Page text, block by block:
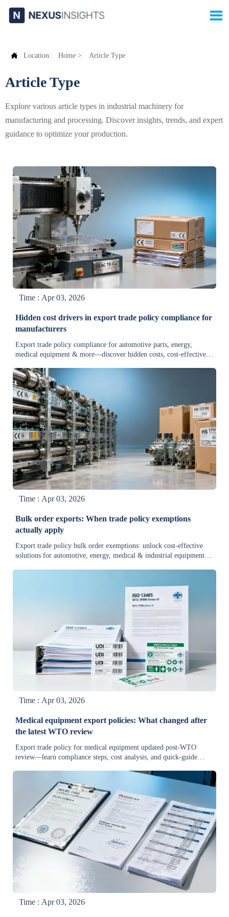

 Location: Home > Article Type
Article Type
Explore various article types in industrial machinery for
manufacturing and processing. Discover insights, trends, and expert
guidance to optimize your production.
Time : Apr 03, 2026
Hidden cost drivers in export trade policy compliance for
manufacturers
Export trade policy compliance for automotive parts, energy,
medical equipment & more—discover hidden costs, cost-effective
Time : Apr 03, 2026
Bulk order exports: When trade policy exemptions
actually apply
Export trade policy bulk order exemptions: unlock cost-effective
solutions for automotive, energy, medical & industrial equipment.
Time : Apr 03, 2026
Medical equipment export policies: What changed after
the latest WTO review
Export trade policy for medical equipment updated post-WTO
review—learn compliance steps, cost analysis, and quick-guide
Time : Apr 03, 2026